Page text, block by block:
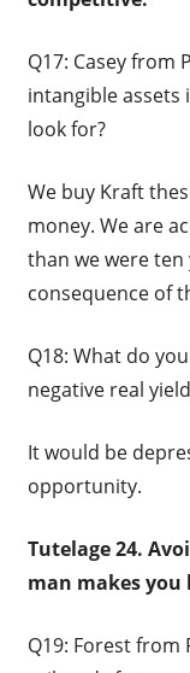
Q17: Casey from
intangible assets
look for?
We buy Kraft
money. We are
than we were
consequence of
Q18: What do
negative real
It would be
opportunity.
Tutelage 24.
man makes you
Q19: Forest from